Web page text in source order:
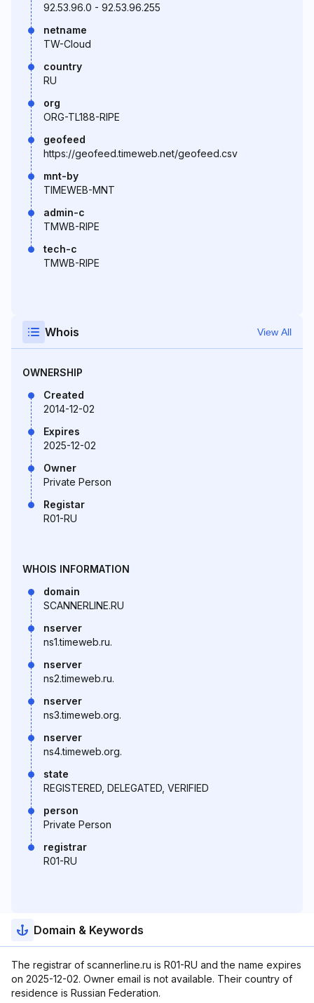
92.53.96.0 - 92.53.96.255
netname
TW-Cloud
country
RU
org
ORG-TL188-RIPE
geofeed
https://geofeed.timeweb.net/geofeed.csv
mnt-by
TIMEWEB-MNT
admin-c
TMWB-RIPE
tech-c
TMWB-RIPE
Whois View All
OWNERSHIP
Created
2014-12-02
Expires
2025-12-02
Owner
Private Person
Registar
R01-RU
WHOIS INFORMATION
domain
SCANNERLINE.RU
nserver
ns1.timeweb.ru.
nserver
ns2.timeweb.ru.
nserver
ns3.timeweb.org.
nserver
ns4.timeweb.org.
state
REGISTERED, DELEGATED, VERIFIED
person
Private Person
registrar
R01-RU
Domain & Keywords
The registrar of scannerline.ru is R01-RU and the name expires
on 2025-12-02. Owner email is not available. Their country of
residence is Russian Federation.